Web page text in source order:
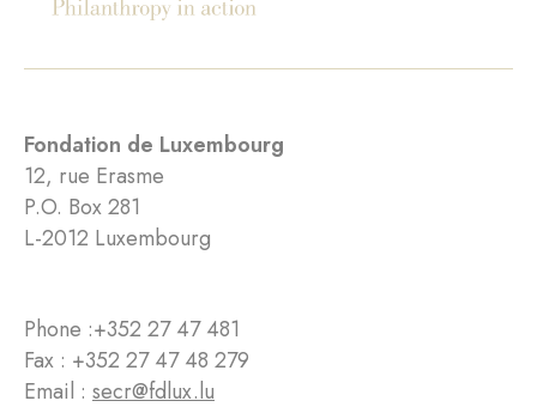
Fondation de Luxembourg
12, rue Erasme
P.O. Box 281
L-2012 Luxembourg
Phone :+352 27 47 481
Fax : +352 27 47 48 279
Email : secr@fdlux.lu